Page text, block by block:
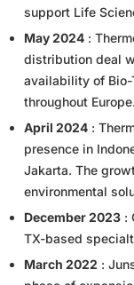
support Life
May 2024 :
distribution deal
availability of
throughout Europe.
April 2024 :
presence in
Jakarta. The
environmental
December 2023 :
TX-based
March 2022 :